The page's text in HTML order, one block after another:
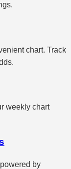
chart. Track
weekly chart
by